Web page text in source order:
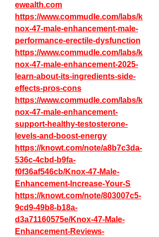
ewealth.com
https://www.commudle.com/labs/k
nox-47-male-enhancement-male-
performance-erectile-dysfunction
https://www.commudle.com/labs/k
nox-47-male-enhancement-2025-
learn-about-its-ingredients-side-
effects-pros-cons
https://www.commudle.com/labs/k
nox-47-male-enhancement-
support-healthy-testosterone-
levels-and-boost-energy
https://knowt.com/note/a8b7c3da-
536c-4cbd-b9fa-
f0f36af546cb/Knox-47-Male-
Enhancement-Increase-Your-S
https://knowt.com/note/803007c5-
9cd9-49b8-b18a-
d3a71160575e/Knox-47-Male-
Enhancement-Reviews-